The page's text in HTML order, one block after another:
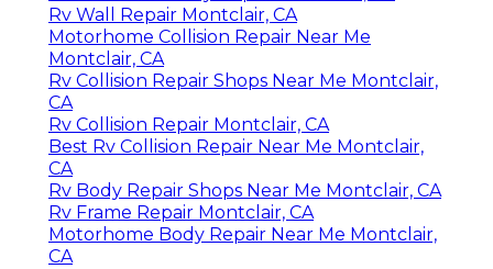
Rv Wall Repair Montclair, CA
Motorhome Collision Repair Near Me
Montclair, CA
Rv Collision Repair Shops Near Me Montclair,
CA
Rv Collision Repair Montclair, CA
Best Rv Collision Repair Near Me Montclair,
CA
Rv Body Repair Shops Near Me Montclair, CA
Rv Frame Repair Montclair, CA
Motorhome Body Repair Near Me Montclair,
CA